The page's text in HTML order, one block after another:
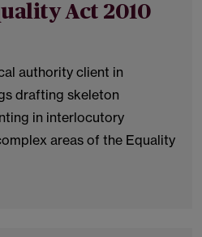
Act 2010
authority client in
drafting skeleton
in interlocutory
areas of the Equality